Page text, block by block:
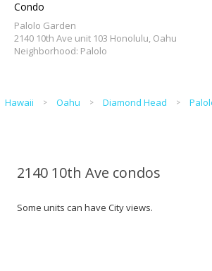
Condo
Palolo Garden
2140 10th Ave unit 103 Honolulu, Oahu
Neighborhood: Palolo
Hawaii Oahu Diamond Head
2140 10th Ave condos
Some units can have City views.